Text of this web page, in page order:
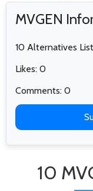
MVGEN
10 Alternatives
Likes: 0
Comments: 0
10